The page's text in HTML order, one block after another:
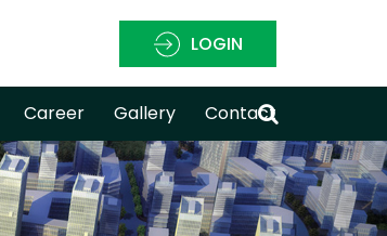
LOGIN
Career Gallery Contact